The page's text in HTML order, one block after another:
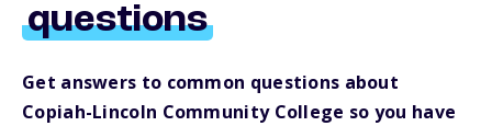
questions
Get answers to common questions about
Copiah-Lincoln Community College so you have